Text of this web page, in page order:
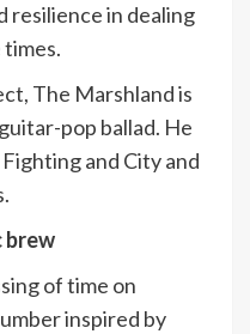
resilience in dealing
The Marshland is
pop ballad. He
and City and
brew
of time on
inspired by